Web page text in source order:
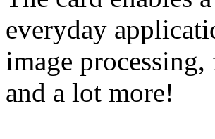
everyday
image
and a lot more!